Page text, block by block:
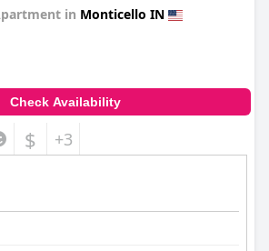
in Monticello IN
Check Availability
$ +3